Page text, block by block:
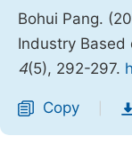
Bohui Pang.
Industry Based
4(5), 292-297.
Copy